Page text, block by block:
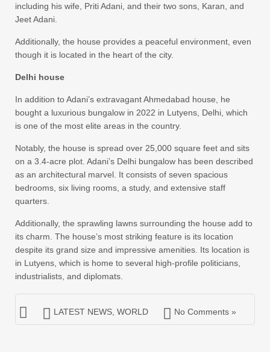
including his wife, Priti Adani, and their two sons, Karan, and
Jeet Adani.
Additionally, the house provides a peaceful environment, even
though it is located in the heart of the city.
Delhi house
In addition to Adani’s extravagant Ahmedabad house, he
bought a luxurious bungalow in 2022 in Lutyens, Delhi, which
is one of the most elite areas in the country.
Notably, the house is spread over 25,000 square feet and sits
on a 3.4-acre plot. Adani’s Delhi bungalow has been described
as an architectural marvel. It consists of seven spacious
bedrooms, six living rooms, a study, and extensive staff
quarters.
Additionally, the sprawling lawns surrounding the house add to
its charm. The house’s most striking feature is its location
despite its grand size and impressive amenities. Its location is
in Lutyens, which is home to several high-profile politicians,
industrialists, and diplomats.
LATEST NEWS WORLD No Comments »